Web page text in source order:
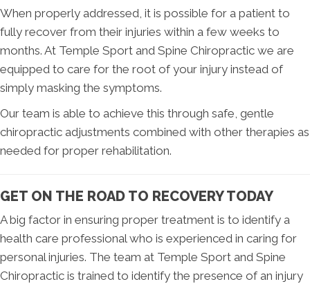
When properly addressed, it is possible for a patient to
fully recover from their injuries within a few weeks to
months. At Temple Sport and Spine Chiropractic we are
equipped to care for the root of your injury instead of
simply masking the symptoms.
Our team is able to achieve this through safe, gentle
chiropractic adjustments combined with other therapies as
needed for proper rehabilitation.
GET ON THE ROAD TO RECOVERY TODAY
A big factor in ensuring proper treatment is to identify a
health care professional who is experienced in caring for
personal injuries. The team at Temple Sport and Spine
Chiropractic is trained to identify the presence of an injury